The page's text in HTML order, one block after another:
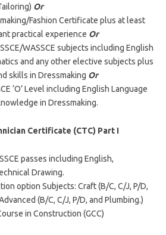
Or
Fashion Certificate plus at least
practical experience Or
WASSCE subjects including English
and any other elective subjects plus
skills in Dressmaking Or
‘O’ Level including English Language
in Dressmaking.
Certificate (CTC) Part I
passes including English,
Drawing.
option Subjects: Craft (B/C, C/J, P/D,
(B/C, C/J, P/D, and Plumbing.)
in Construction (GCC)